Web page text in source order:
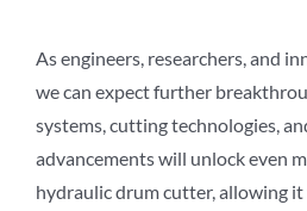
As engineers, researchers, and
we can expect further
systems, cutting technologies,
advancements will unlock even
hydraulic drum cutter, allowing